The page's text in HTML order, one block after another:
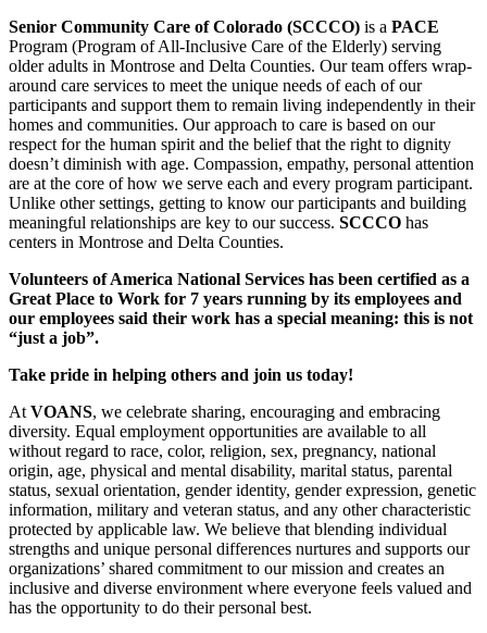
Senior Community Care of Colorado (SCCCO) is a PACE
Program (Program of All-Inclusive Care of the Elderly) serving
older adults in Montrose and Delta Counties. Our team offers wrap-
around care services to meet the unique needs of each of our
participants and support them to remain living independently in their
homes and communities. Our approach to care is based on our
respect for the human spirit and the belief that the right to dignity
doesn’t diminish with age. Compassion, empathy, personal attention
are at the core of how we serve each and every program participant.
Unlike other settings, getting to know our participants and building
meaningful relationships are key to our success. SCCCO has
centers in Montrose and Delta Counties.
Volunteers of America National Services has been certified as a
Great Place to Work for 7 years running by its employees and
our employees said their work has a special meaning: this is not
“just a job”.
Take pride in helping others and join us today!
At VOANS, we celebrate sharing, encouraging and embracing
diversity. Equal employment opportunities are available to all
without regard to race, color, religion, sex, pregnancy, national
origin, age, physical and mental disability, marital status, parental
status, sexual orientation, gender identity, gender expression, genetic
information, military and veteran status, and any other characteristic
protected by applicable law. We believe that blending individual
strengths and unique personal differences nurtures and supports our
organizations’ shared commitment to our mission and creates an
inclusive and diverse environment where everyone feels valued and
has the opportunity to do their personal best.